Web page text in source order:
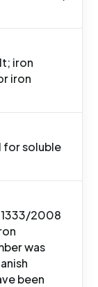
iron
iron
for soluble
1333/2008
was
been